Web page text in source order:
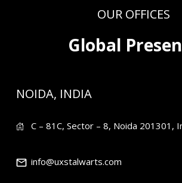
OUR OFFICES
Global
NOIDA, INDIA
C – 81C, Sector – 8, Noida 201301,
info@uxstalwarts.com